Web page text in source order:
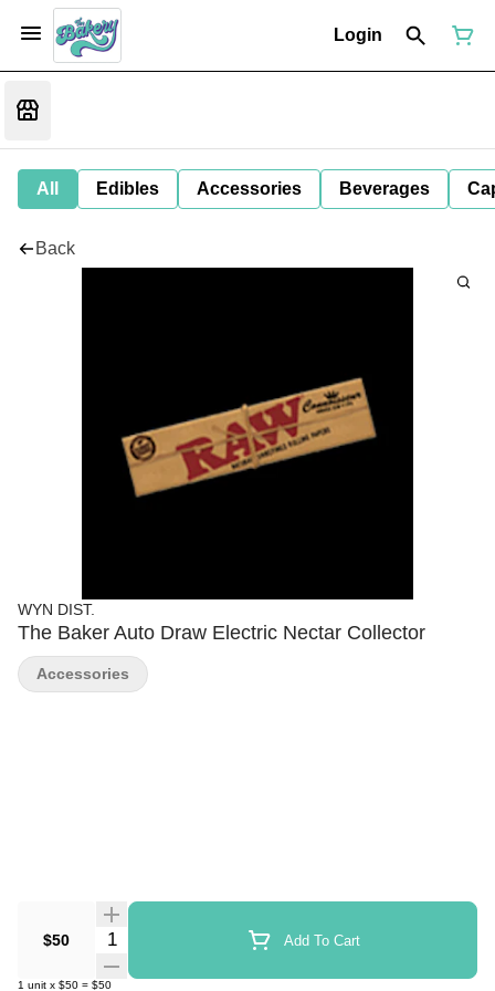
Login
All Edibles Accessories Beverages
Back
WYN DIST.
The Baker Auto Draw Electric Nectar Collector
$50 Quantity Selector Add To Cart
1 unit x $50 = $50
Accessories